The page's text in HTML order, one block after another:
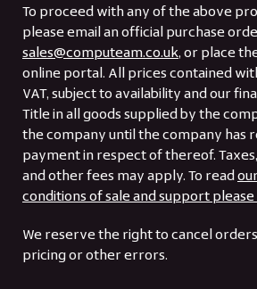
To proceed with any of the above
please email an official purchase
sales@computeam.co.uk, or place
online portal. All prices contained
VAT, subject to availability and our
Title in all goods supplied by the
the company until the company has
payment in respect of thereof.
and other fees may apply. To read
conditions of sale and support
We reserve the right to cancel
pricing or other errors.